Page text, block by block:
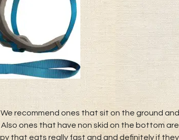
recommend ones that sit on the ground
Also ones that have non skid on the bottom
that eats really fast and and definitely if